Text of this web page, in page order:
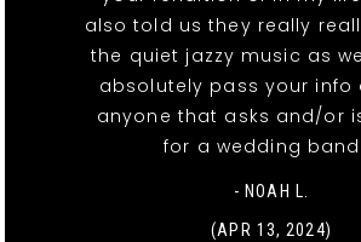
also told us they really
the quiet jazzy music as
absolutely pass your info
anyone that asks and/or
for a wedding
- NOAH L.
(APR 13, 2024)